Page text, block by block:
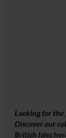
Looking for
Discover our
British Isles